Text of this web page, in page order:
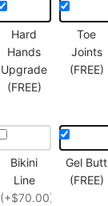
Hard
Hands
Upgrade
(FREE)
Toe
Joints
(FREE)
Bikini
Line
(+$70.00)
Gel Butt
(FREE)